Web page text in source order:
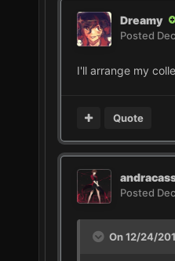
Dreamy
Posted
I'll arrange my
Quote
Posted
On 12/24/